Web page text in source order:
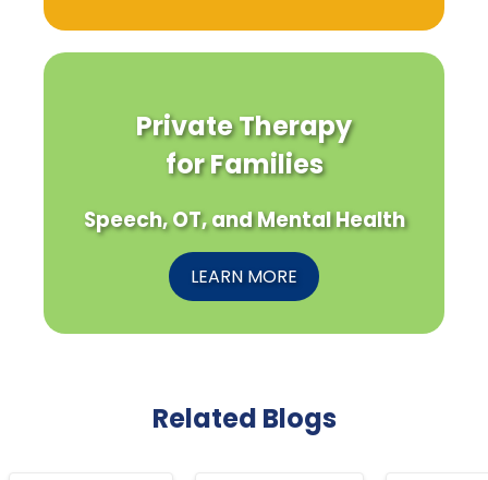
Private Therapy
for Families
Speech, OT, and Mental Health
LEARN MORE
Related Blogs